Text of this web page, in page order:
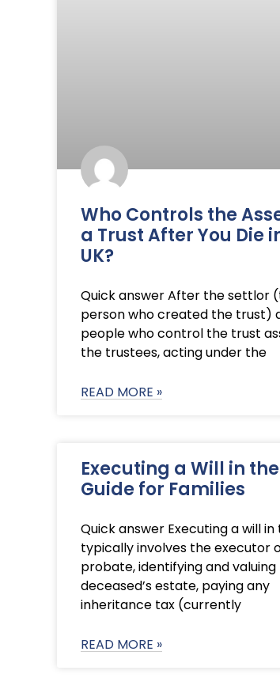
Who Controls the
a Trust After You Die
UK?
Quick answer After the settlor
person who created the trust)
people who control the trust
the trustees, acting under the
READ MORE »
Executing a Will in the
Guide for Families
Quick answer Executing a will in
typically involves the executor
probate, identifying and
deceased’s estate, paying any
inheritance tax (currently
READ MORE »